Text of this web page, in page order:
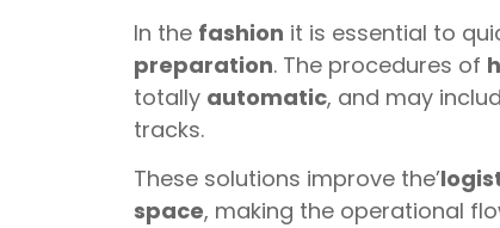
In the fashion it is essential to
preparation. The procedures of
totally automatic, and may
tracks.
These solutions improve the’
space, making the operational